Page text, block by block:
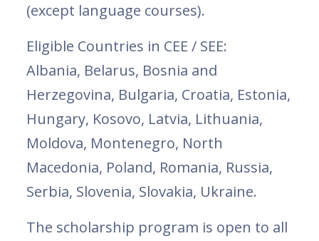
(except language courses).
Eligible Countries in CEE / SEE:
Albania, Belarus, Bosnia and
Herzegovina, Bulgaria, Croatia, Estonia,
Hungary, Kosovo, Latvia, Lithuania,
Moldova, Montenegro, North
Macedonia, Poland, Romania, Russia,
Serbia, Slovenia, Slovakia, Ukraine.
The scholarship program is open to all